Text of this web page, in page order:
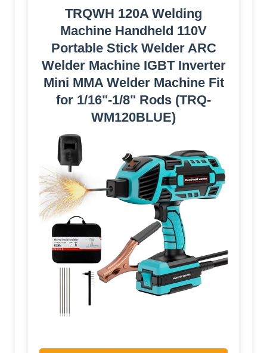
TRQWH 120A Welding
Machine Handheld 110V
Portable Stick Welder ARC
Welder Machine IGBT Inverter
Mini MMA Welder Machine Fit
for 1/16"-1/8" Rods (TRQ-
WM120BLUE)